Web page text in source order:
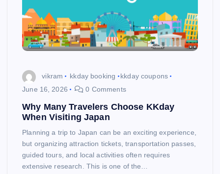
vikram kkday booking
kkday coupons
June 16, 2026
0 Comments
Why Many Travelers Choose KKday
When Visiting Japan
Planning a trip to Japan can be an exciting experience,
but organizing attraction tickets, transportation passes,
guided tours, and local activities often requires
extensive research. This is one of the…